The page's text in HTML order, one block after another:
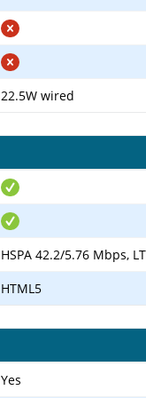
22.5W wired
HSPA 42.2/5.76 Mbps,
HTML5
Yes